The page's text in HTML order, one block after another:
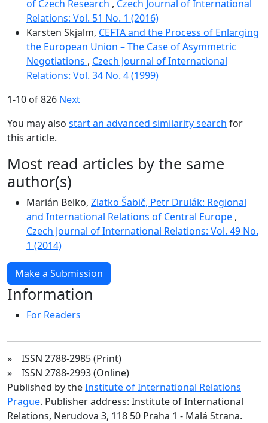
of Czech Research , Czech Journal of International
Relations: Vol. 51 No. 1 (2016)
Karsten Skjalm, CEFTA and the Process of Enlarging
the European Union – The Case of Asymmetric
Negotiations , Czech Journal of International
Relations: Vol. 34 No. 4 (1999)
1-10 of 826 Next
You may also start an advanced similarity search for
this article.
Most read articles by the same
author(s)
Marián Belko, Zlatko Šabič, Petr Drulák: Regional
and International Relations of Central Europe ,
Czech Journal of International Relations: Vol. 49 No.
1 (2014)
Make a Submission
Information
For Readers
» ISSN 2788-2985 (Print)
» ISSN 2788-2993 (Online)
Published by theInstitute of International Relations
Prague. Publisher address: Institute of International
Relations, Nerudova 3, 118 50 Praha 1 - Malá Strana.